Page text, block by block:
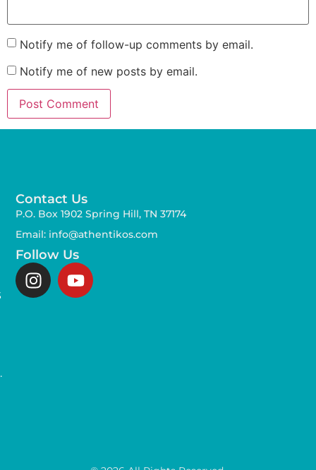
Notify me of follow-up comments by email.
Notify me of new posts by email.
Contact Us
P.O. Box 1902 Spring Hill, TN 37174
Email: info@athentikos.com
Follow Us